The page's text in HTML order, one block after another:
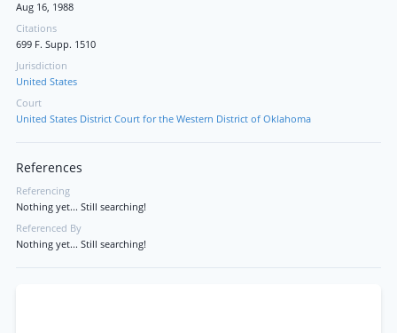
Aug 16, 1988
Citations
699 F. Supp. 1510
Jurisdiction
United States
Court
United States District Court for the Western District of Oklahoma
References
Referencing
Nothing yet... Still searching!
Referenced By
Nothing yet... Still searching!